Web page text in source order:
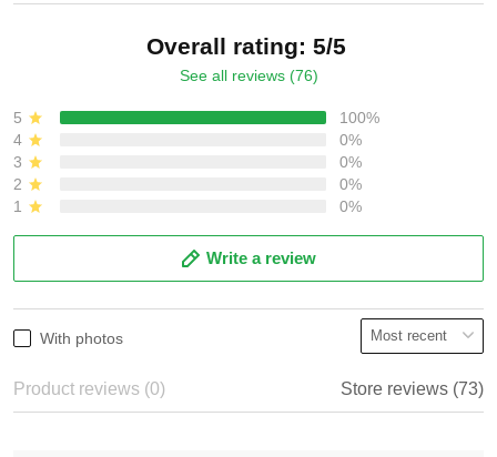
Overall rating: 5/5
See all reviews (76)
5
100%
4
0%
3
0%
2
0%
1
0%
Write a review
With photos
Product reviews (0) Store reviews (73)